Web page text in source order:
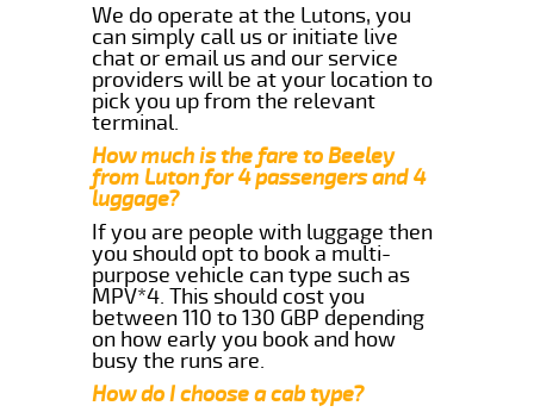
We do operate at the Lutons, you
can simply call us or initiate live
chat or email us and our service
providers will be at your location to
pick you up from the relevant
terminal.
How much is the fare to Beeley
from Luton for 4 passengers and 4
luggage?
If you are people with luggage then
you should opt to book a multi-
purpose vehicle can type such as
MPV*4. This should cost you
between 110 to 130 GBP depending
on how early you book and how
busy the runs are.
How do I choose a cab type?